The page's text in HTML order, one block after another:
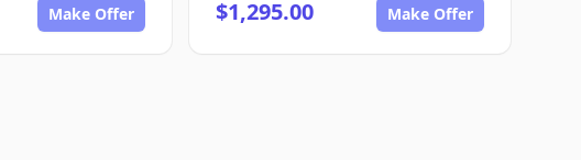
Make Offer $1,295.00 Make Offer